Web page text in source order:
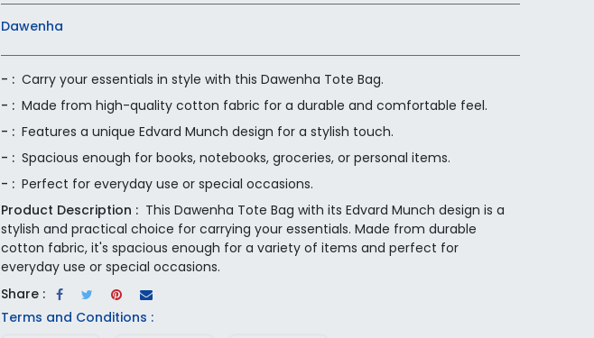
Dawenha
- : Carry your essentials in style with this Dawenha Tote Bag.
- : Made from high-quality cotton fabric for a durable and comfortable feel.
- : Features a unique Edvard Munch design for a stylish touch.
- : Spacious enough for books, notebooks, groceries, or personal items.
- : Perfect for everyday use or special occasions.
Product Description : This Dawenha Tote Bag with its Edvard Munch design is a
stylish and practical choice for carrying your essentials. Made from durable
cotton fabric, it's spacious enough for a variety of items and perfect for
everyday use or special occasions.
Share :
Terms and Conditions :